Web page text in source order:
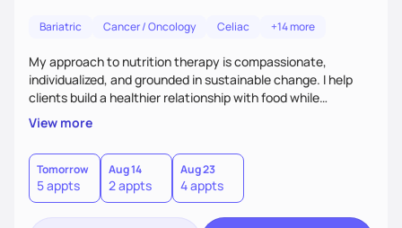
Bariatric Cancer / Oncology Celiac +14 more
My approach to nutrition therapy is compassionate,
individualized, and grounded in sustainable change. I help
clients build a healthier relationship with food while
supporting their medical, emotional, and lifestyle needs.
Using evidence-based nutrition, intuitive eating principles,
and realistic strategies, I focus on long-term wellness over
restriction - helping clients feel nourished, empowered, and
supported without guilt or perfection.
View more
Tomorrow
5 appts
Aug 14
2 appts
Aug 23
4 appts